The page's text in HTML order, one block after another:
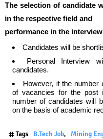
The selection of candidate
in the respective field and
performance in the interview
Candidates will be
Personal Interview
candidates.
However, if the number
of vacancies for the
number of candidates will
on the basis of academic
Tags B.Tech Job Mining